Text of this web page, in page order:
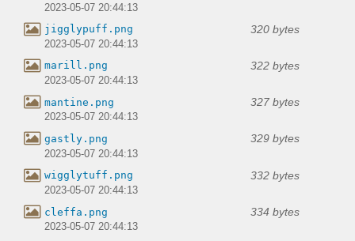
2023-05-07 20:44:13
jigglypuff.png 320 bytes
2023-05-07 20:44:13
marill.png 322 bytes
2023-05-07 20:44:13
mantine.png 327 bytes
2023-05-07 20:44:13
gastly.png 329 bytes
2023-05-07 20:44:13
wigglytuff.png 332 bytes
2023-05-07 20:44:13
cleffa.png 334 bytes
2023-05-07 20:44:13